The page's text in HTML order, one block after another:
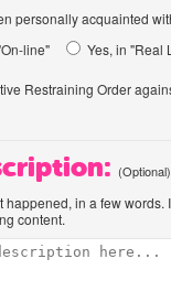
personally acquainted
line"
Yes, in "Real
Restraining Order
(Optional)
happened, in a few
content.